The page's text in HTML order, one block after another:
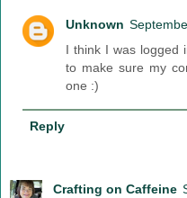
Unknown
I think I was logged
to make sure my
one :)
Reply
Crafting on Caffeine